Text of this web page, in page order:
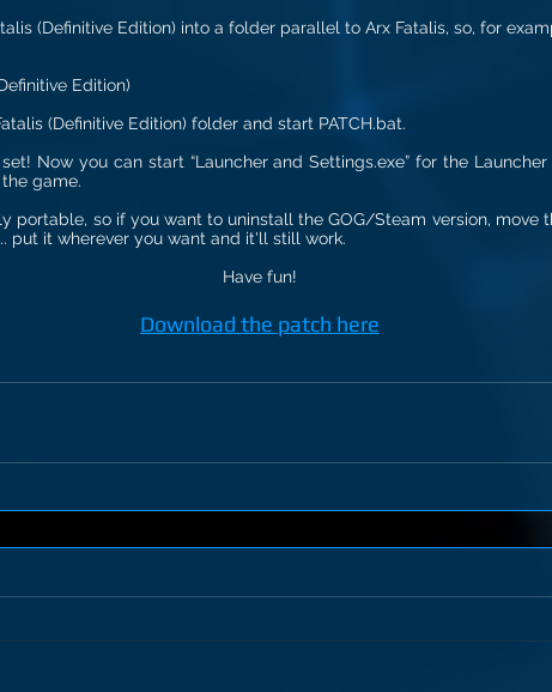
(Definitive Edition) into a folder parallel to Arx Fatalis, so, for
Edition)
(Definitive Edition) folder and start PATCH.bat.
Now you can start “Launcher and Settings.exe” for the
the game.
portable, so if you want to uninstall the GOG/Steam version, move
put it wherever you want and it'll still work.
Have fun!
Download the patch here